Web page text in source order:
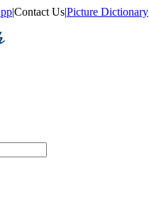
|Contact Us|Picture Dictionary